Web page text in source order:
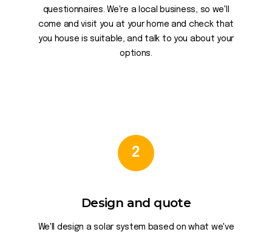
questionnaires. We're a local business, so we'll
come and visit you at your home and check that
you house is suitable, and talk to you about your
options.
2
Design and quote
We'll design a solar system based on what we've